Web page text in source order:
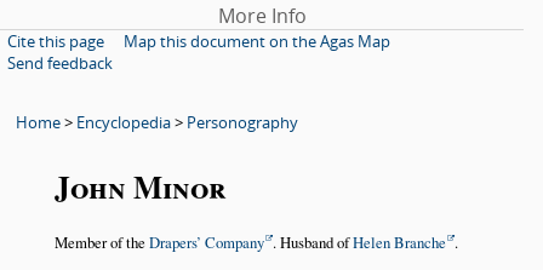
More Info
Cite this page
Map this document on the Agas Map
Send feedback
Home> Encyclopedia> Personography
John Minor
Member of the Drapers’ Company . Husband ofHelen Branche .